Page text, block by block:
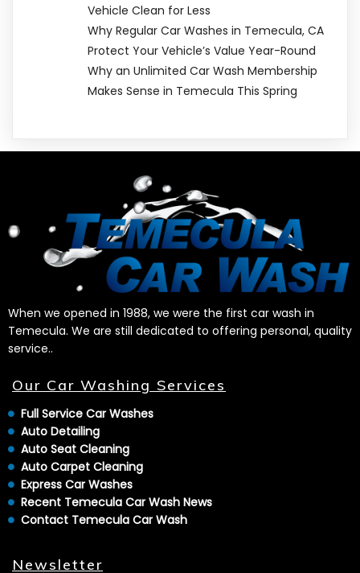
Vehicle Clean for Less
Why Regular Car Washes in Temecula, CA
Protect Your Vehicle’s Value Year-Round
Why an Unlimited Car Wash Membership
Makes Sense in Temecula This Spring
When we opened in 1988, we were the first car wash in
Temecula. We are still dedicated to offering personal, quality
service..
Our Car Washing Services
Full Service Car Washes
Auto Detailing
Auto Seat Cleaning
Auto Carpet Cleaning
Express Car Washes
Recent Temecula Car Wash News
Contact Temecula Car Wash
Newsletter